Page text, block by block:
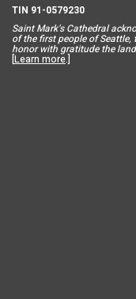
TIN 91-0579230
Saint Mark’s Cathedral
of the first people of Seattle,
honor with gratitude the
[Learn more.]